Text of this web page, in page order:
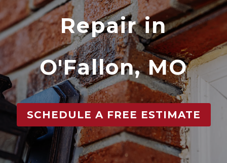
Repair in
O'Fallon, MO
SCHEDULE A FREE ESTIMATE